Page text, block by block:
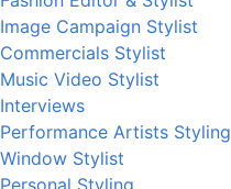
Image Campaign Stylist
Commercials Stylist
Music Video Stylist
Interviews
Performance Artists Styling
Window Stylist
Personal Styling